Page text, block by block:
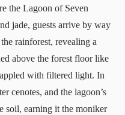
the Lagoon of Seven
jade, guests arrive by way
rainforest, revealing a
above the forest floor like
with filtered light. In
cenotes, and the lagoon’s
soil, earning it the moniker